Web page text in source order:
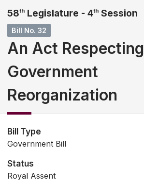
58th Legislature - 4th Session
Bill No. 32
An Act Respecting
Government
Reorganization
Bill Type
Government Bill
Status
Royal Assent